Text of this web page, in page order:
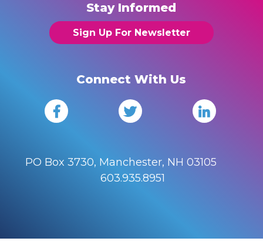
Stay Informed
Sign Up For Newsletter
Connect With Us
PO Box 3730, Manchester, NH 03105
603.935.8951